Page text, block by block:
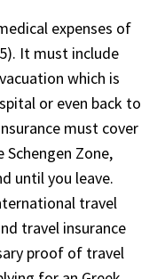
expenses of
It must include
which is
or even back to
must cover
Zone,
until you leave.
travel
travel insurance
proof of travel